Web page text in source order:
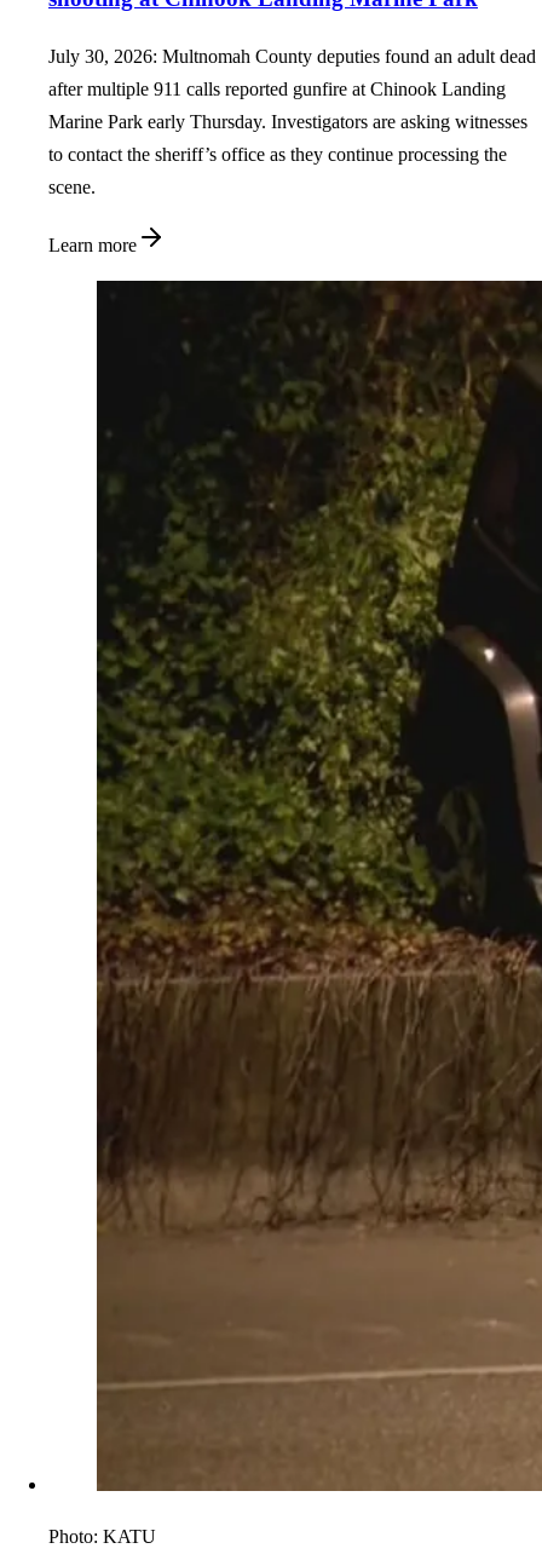
July 30, 2026: Multnomah County deputies found an adult dead
after multiple 911 calls reported gunfire at Chinook Landing
Marine Park early Thursday. Investigators are asking witnesses
to contact the sheriff’s office as they continue processing the
scene.
Learn more
Photo: KATU